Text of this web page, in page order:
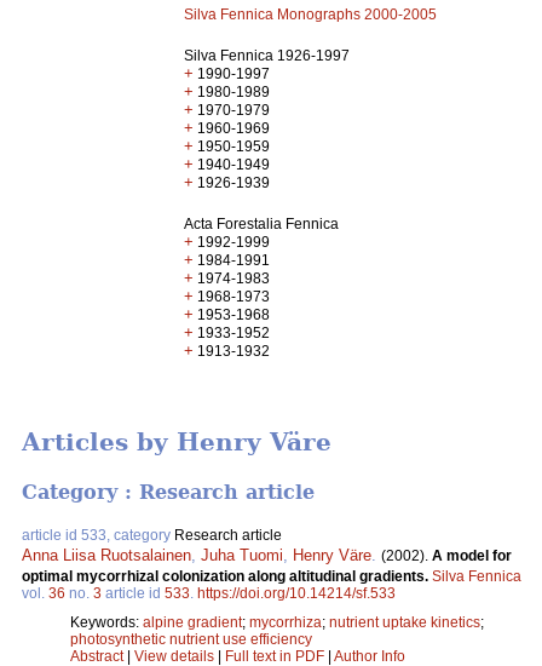
Silva Fennica Monographs 2000-2005
Silva Fennica 1926-1997
+ 1990-1997
+ 1980-1989
+ 1970-1979
+ 1960-1969
+ 1950-1959
+ 1940-1949
+ 1926-1939
Acta Forestalia Fennica
+ 1992-1999
+ 1984-1991
+ 1974-1983
+ 1968-1973
+ 1953-1968
+ 1933-1952
+ 1913-1932
Articles by Henry Väre
Category : Research article
article id 533, category Research article
Anna Liisa Ruotsalainen Juha Tuomi Henry Väre (2002). A model for
optimal mycorrhizal colonization along altitudinal gradients. Silva Fennica
vol. 36 no. 3 article id 533 https://doi.org/10.14214/sf.533
Keywords: alpine gradient; mycorrhiza; nutrient uptake kinetics;
photosynthetic nutrient use efficiency
Abstract| View details | Full text in PDF | Author Info